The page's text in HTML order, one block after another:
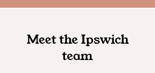
Meet the Ipswich
team